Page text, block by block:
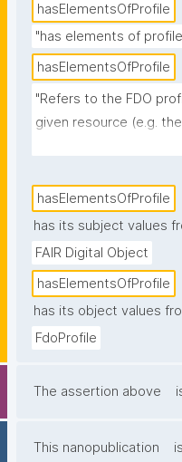
hasElementsOfProfile
"has elements of
hasElementsOfProfile
"Refers to the FDO
given resource (e.g.
hasElementsOfProfile
has its subject values
FAIR Digital Object
hasElementsOfProfile
has its object values
FdoProfile
The assertion above
This nanopublication